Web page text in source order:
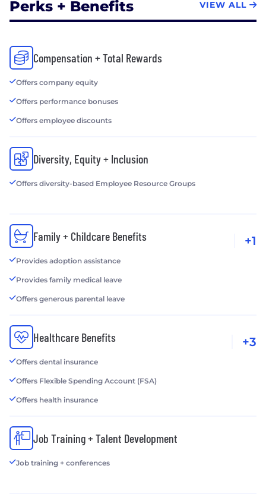
Perks + Benefits VIEW ALL
Compensation + Total Rewards
Offers company equity
Offers performance bonuses
Offers employee discounts
Diversity, Equity + Inclusion
Offers diversity-based Employee Resource Groups
Family + Childcare Benefits
Provides adoption assistance
Provides family medical leave
Offers generous parental leave
+1
Healthcare Benefits
Offers dental insurance
Offers Flexible Spending Account (FSA)
Offers health insurance
+3
Job Training + Talent Development
Job training + conferences